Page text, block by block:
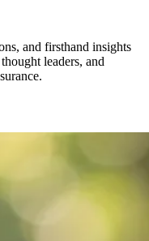
and firsthand insights
leaders, and